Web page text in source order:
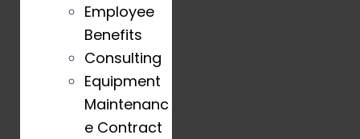
Employee
Benefits
Consulting
Equipment
Maintenanc
e Contract